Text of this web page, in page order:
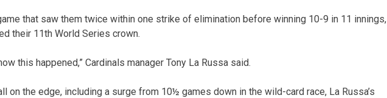
that saw them twice within one strike of elimination before winning 10-9 in 11 innings,
their 11th World Series crown.
this happened,” Cardinals manager Tony La Russa said.
on the edge, including a surge from 10½ games down in the wild-card race, La Russa’s